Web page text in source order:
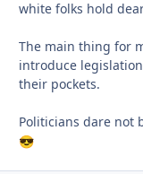
white folks hold
The main thing for
introduce
their pockets.
Politicians dare not
😎